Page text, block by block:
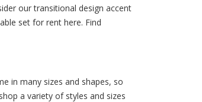
our transitional design accent
set for rent here. Find
in many sizes and shapes, so
a variety of styles and sizes